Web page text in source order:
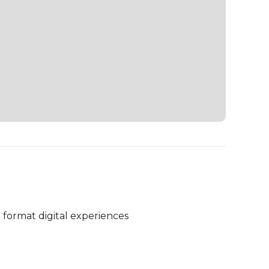
format digital experiences